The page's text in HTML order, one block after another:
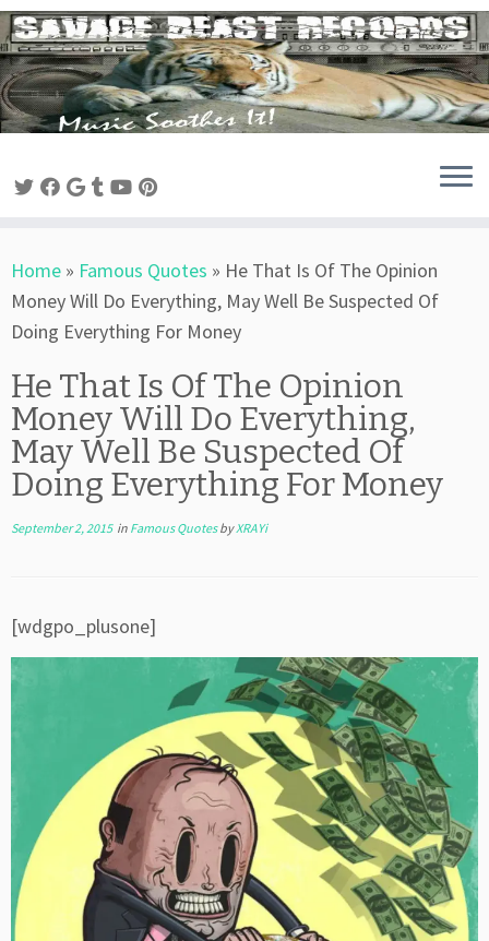
Skip
to
content
Home » Famous Quotes » He That Is Of The Opinion
Money Will Do Everything, May Well Be Suspected Of
Doing Everything For Money
He That Is Of The Opinion
Money Will Do Everything,
May Well Be Suspected Of
Doing Everything For Money
September 2, 2015in Famous QuotesbyXRAYi
[wdgpo_plusone]